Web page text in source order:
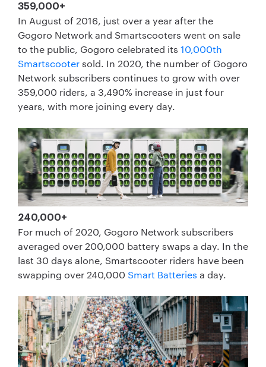
359,000+
In August of 2016, just over a year after the
Gogoro Network and Smartscooters went on sale
to the public, Gogoro celebrated its 10,000th
Smartscootersold. In 2020, the number of Gogoro
Network subscribers continues to grow with over
359,000 riders, a 3,490% increase in just four
years, with more joining every day.
240,000+
For much of 2020, Gogoro Network subscribers
averaged over 200,000 battery swaps a day. In the
last 30 days alone, Smartscooter riders have been
swapping over 240,000 Smart Batteries a day.